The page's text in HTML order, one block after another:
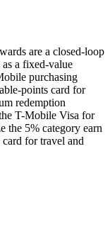
are a closed-loop
a fixed-value
purchasing
points card for
redemption
T-Mobile Visa for
the 5% category earn
card for travel and